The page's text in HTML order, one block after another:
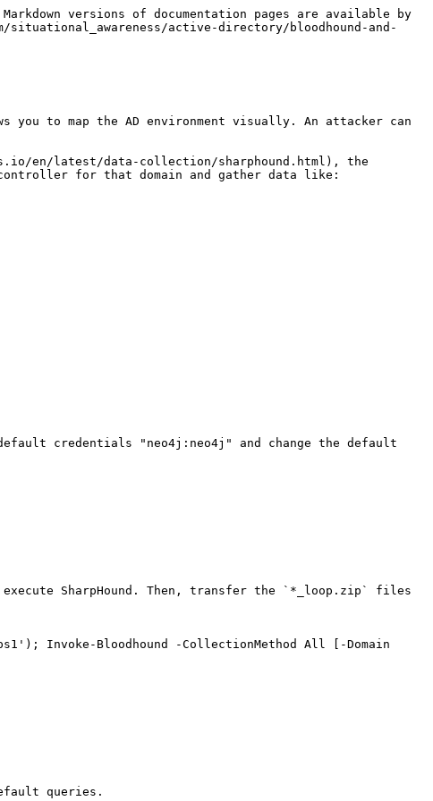
versions of documentation pages are available by
active-directory/bloodhound-and-
to map the AD environment visually. An attacker can
en/latest/data-collection/sharphound.html), the
for that domain and gather data like:
credentials "neo4j:neo4j" and change the default
execute SharpHound. Then, transfer the `*_loop.zip` files
Invoke-Bloodhound -CollectionMethod All [-Domain
queries.